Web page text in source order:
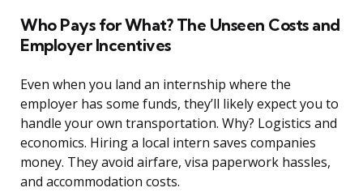
Who Pays for What? The Unseen Costs and
Employer Incentives
Even when you land an internship where the
employer has some funds, they’ll likely expect you to
handle your own transportation. Why? Logistics and
economics. Hiring a local intern saves companies
money. They avoid airfare, visa paperwork hassles,
and accommodation costs.